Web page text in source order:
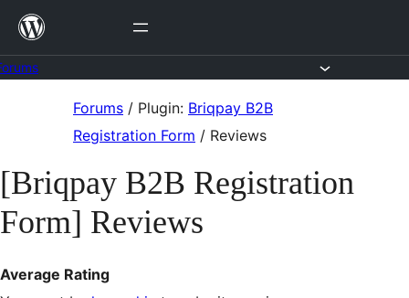
Skip
content
Forums / Plugin: Briqpay B2B
Registration Form / Reviews
[Briqpay B2B Registration
Form] Reviews
Average Rating